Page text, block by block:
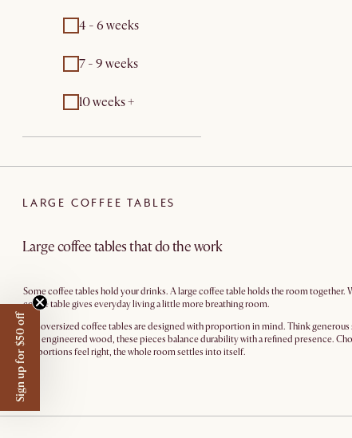
4 - 6 weeks
7 - 9 weeks
10 weeks +
LARGE COFFEE TABLES
Large coffee tables that do the work
Some coffee tables hold your drinks. A large coffee table holds the room
coffee table gives everyday living a little more breathing room.
Our oversized coffee tables are designed with proportion in mind. Think
care engineered wood, these pieces balance durability with a refined presence.
proportions feel right, the whole room settles into itself.
Sign up for $50 off